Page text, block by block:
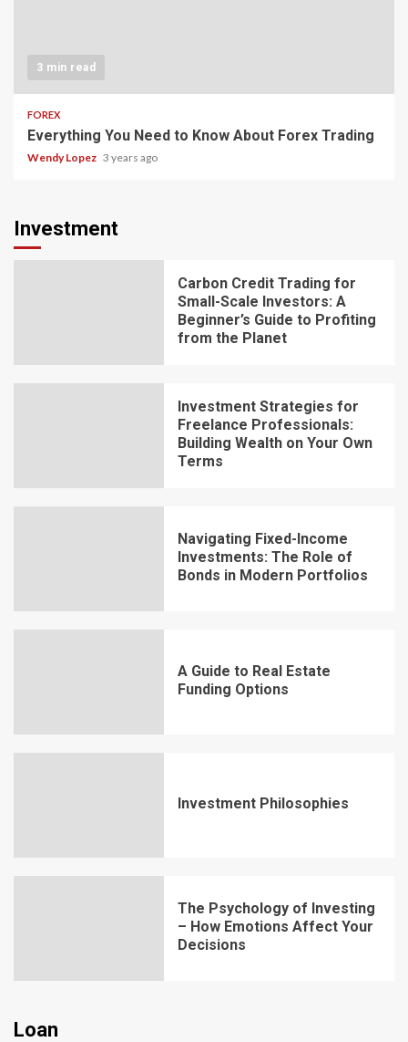
3 min read
FOREX
Everything You Need to Know About Forex Trading
Wendy Lopez 3 years ago
Investment
Carbon Credit Trading for
Small-Scale Investors: A
Beginner’s Guide to Profiting
from the Planet
Investment Strategies for
Freelance Professionals:
Building Wealth on Your Own
Terms
Navigating Fixed-Income
Investments: The Role of
Bonds in Modern Portfolios
A Guide to Real Estate
Funding Options
Investment Philosophies
The Psychology of Investing
– How Emotions Affect Your
Decisions
Loan